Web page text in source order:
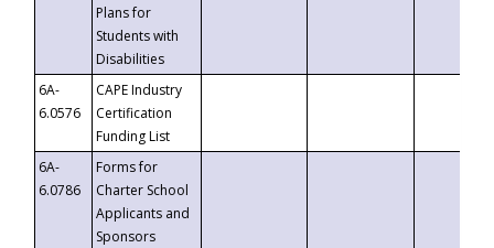
Plans for
Students with
Disabilities
6A-
6.0576
CAPE Industry
Certification
Funding List
6A-
6.0786
Forms for
Charter School
Applicants and
Sponsors